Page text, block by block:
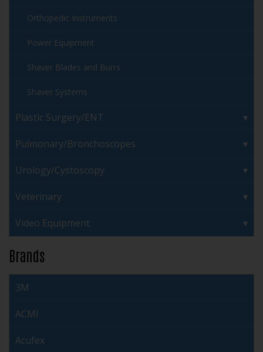
Orthopedic Instruments
Power Equipment
Shaver Blades and Burrs
Shaver Systems
Plastic Surgery/ENT
Pulmonary/Bronchoscopes
Urology/Cystoscopy
Veterinary
Video Equipment
Brands
3M
ACMI
Acufex